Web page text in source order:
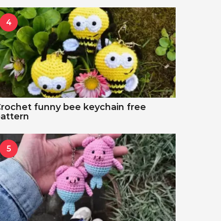
4
funny bee keychain free
5